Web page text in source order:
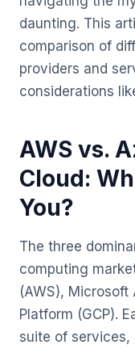
daunting. This
comparison of
providers and
considerations
AWS vs.
Cloud:
You?
The three
computing
(AWS), Microsoft
Platform (GCP).
suite of